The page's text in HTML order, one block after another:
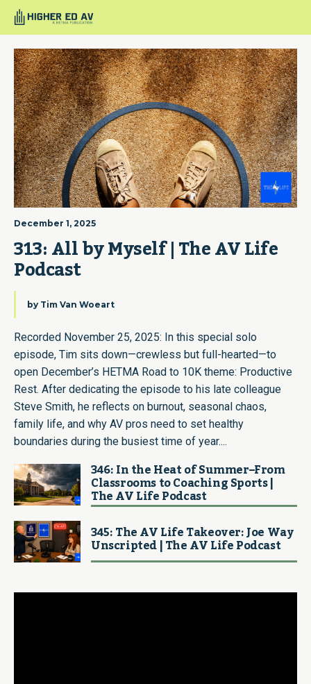
December 1, 2025
313: All by Myself | The AV Life
Podcast
by Tim Van Woeart
Recorded November 25, 2025: In this special solo
episode, Tim sits down—crewless but full-hearted—to
open December’s HETMA Road to 10K theme: Productive
Rest. After dedicating the episode to his late colleague
Steve Smith, he reflects on burnout, seasonal chaos,
family life, and why AV pros need to set healthy
boundaries during the busiest time of year....
346: In the Heat of Summer–From
Classrooms to Coaching Sports |
The AV Life Podcast
345: The AV Life Takeover: Joe Way
Unscripted | The AV Life Podcast